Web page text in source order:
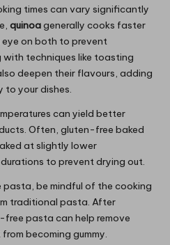
times can vary significantly
quinoagenerally cooks faster
eye on both to prevent
techniques like toasting
deepen their flavours, adding
to your dishes.
can yield better
Often, gluten-free baked
at slightly lower
to prevent drying out.
pasta, be mindful of the cooking
traditional pasta. After
pasta can help remove
becoming gummy.